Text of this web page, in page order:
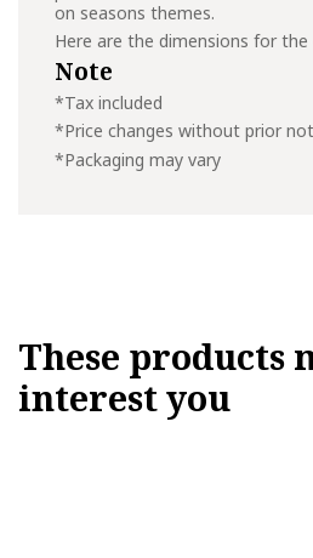
on seasons themes.
Here are the dimensions for the
Note
*Tax included
*Price changes without prior
*Packaging may vary
These products
interest you